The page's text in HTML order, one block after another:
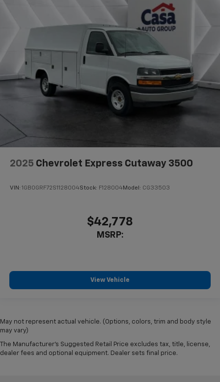
2025 Chevrolet Express Cutaway 3500
VIN: 1GB0GRF72S1128004Stock: F128004 Model: CG33503
$42,778
MSRP:
View Vehicle
May not represent actual vehicle. (Options, colors, trim and body style
may vary)
The Manufacturer's Suggested Retail Price excludes tax, title, license,
dealer fees and optional equipment. Dealer sets final price.